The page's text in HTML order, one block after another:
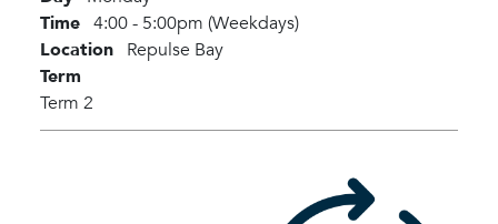
Time 4:00 - 5:00pm (Weekdays)
Location Repulse Bay
Term
Term 2